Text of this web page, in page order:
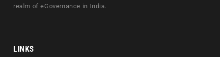
realm of eGovernance in India.
LINKS